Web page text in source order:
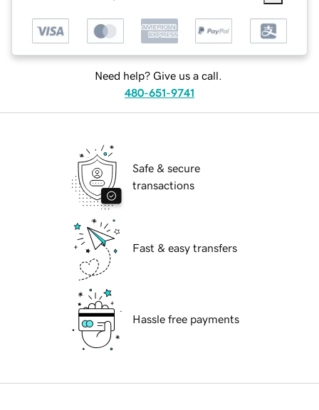
Need help? Give us a call.
480-651-9741
Safe & secure
transactions
Fast & easy transfers
Hassle free payments